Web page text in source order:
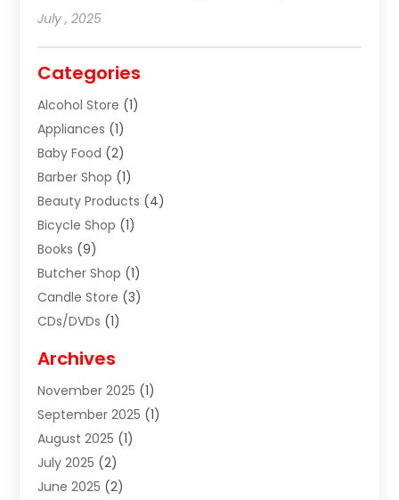
July , 2025
Categories
Alcohol Store (1)
Appliances (1)
Baby Food (2)
Barber Shop (1)
Beauty Products (4)
Bicycle Shop (1)
Books (9)
Butcher Shop (1)
Candle Store (3)
CDs/DVDs (1)
Clothes (1)
Clothing(8)
Clothing Store(2)
Cloting (4)
Coffee And Tea
Collectible Jewelry
Archives
November 2025 (1)
September 2025 (1)
August 2025 (1)
July 2025 (2)
June 2025 (2)